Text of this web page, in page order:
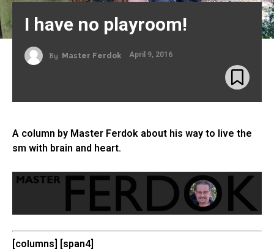
I have no playroom!
By Master Ferdok April 9, 2016
A column by Master Ferdok about his way to live the
sm with brain and heart.
[columns] [span4]